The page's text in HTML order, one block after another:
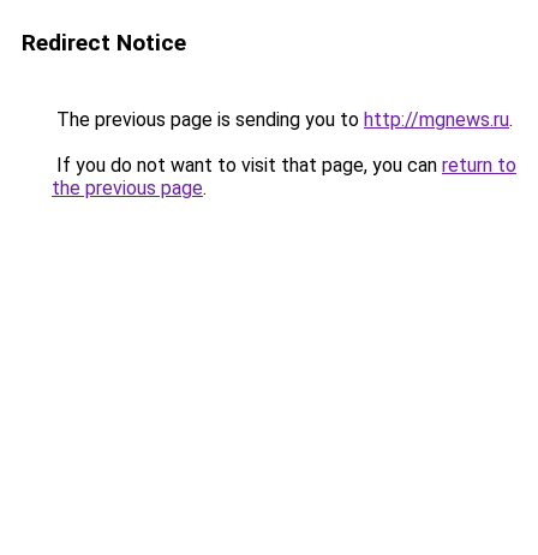
Redirect Notice
The previous page is sending you to http://mgnews.ru.
If you do not want to visit that page, you can return to
the previous page.